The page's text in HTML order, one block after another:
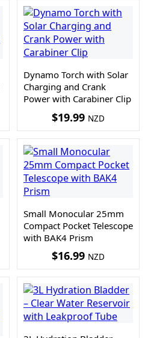
Dynamo Torch with Solar
Charging and Crank
Power with Carabiner Clip
$19.99 NZD
Small Monocular 25mm
Compact Pocket Telescope
with BAK4 Prism
$16.99 NZD